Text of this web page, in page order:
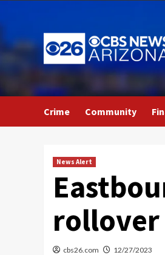
to
content
Crime Community
News Alert
rollover
cbs26.com 12/27/2023